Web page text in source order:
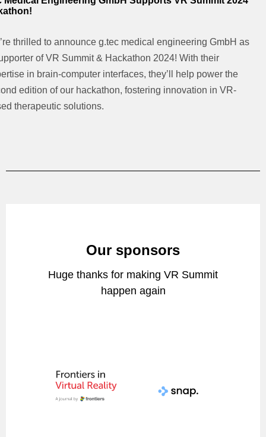
thrilled to announce g.tec medical engineering GmbH as
of VR Summit & Hackathon 2024! With their
in brain-computer interfaces, they’ll help power the
edition of our hackathon, fostering innovation in VR-
therapeutic solutions.
Our sponsors
Huge thanks for making VR Summit
happen again